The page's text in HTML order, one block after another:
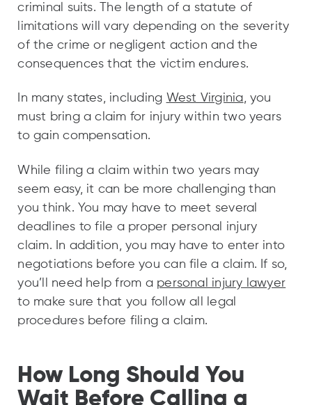
criminal suits. The length of a statute of
limitations will vary depending on the severity
of the crime or negligent action and the
consequences that the victim endures.
In many states, including West Virginia, you
must bring a claim for injury within two years
to gain compensation.
While filing a claim within two years may
seem easy, it can be more challenging than
you think. You may have to meet several
deadlines to file a proper personal injury
claim. In addition, you may have to enter into
negotiations before you can file a claim. If so,
you’ll need help from a personal injury lawyer
to make sure that you follow all legal
procedures before filing a claim.
How Long Should You
Wait Before Calling a